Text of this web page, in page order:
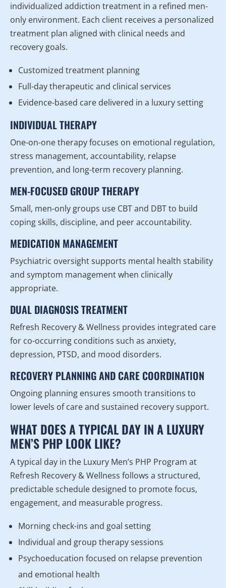
individualized addiction treatment in a refined men-
only environment. Each client receives a personalized
treatment plan aligned with clinical needs and
recovery goals.
Customized treatment planning
Full-day therapeutic and clinical services
Evidence-based care delivered in a luxury setting
INDIVIDUAL THERAPY
One-on-one therapy focuses on emotional regulation,
stress management, accountability, relapse
prevention, and long-term recovery planning.
MEN-FOCUSED GROUP THERAPY
Small, men-only groups use CBT and DBT to build
coping skills, discipline, and peer accountability.
MEDICATION MANAGEMENT
Psychiatric oversight supports mental health stability
and symptom management when clinically
appropriate.
DUAL DIAGNOSIS TREATMENT
Refresh Recovery & Wellness provides integrated care
for co-occurring conditions such as anxiety,
depression, PTSD, and mood disorders.
RECOVERY PLANNING AND CARE COORDINATION
Ongoing planning ensures smooth transitions to
lower levels of care and sustained recovery support.
WHAT DOES A TYPICAL DAY IN A LUXURY
MEN’S PHP LOOK LIKE?
A typical day in the Luxury Men’s PHP Program at
Refresh Recovery & Wellness follows a structured,
predictable schedule designed to promote focus,
engagement, and measurable progress.
Morning check-ins and goal setting
Individual and group therapy sessions
Psychoeducation focused on relapse prevention
and emotional health